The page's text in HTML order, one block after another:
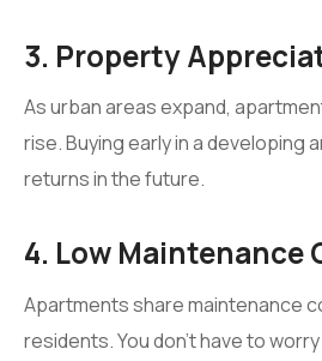
3. Property
As urban areas expand,
rise. Buying early in a developing
returns in the future.
4. Low Maintenance
Apartments share maintenance
residents. You don’t have to